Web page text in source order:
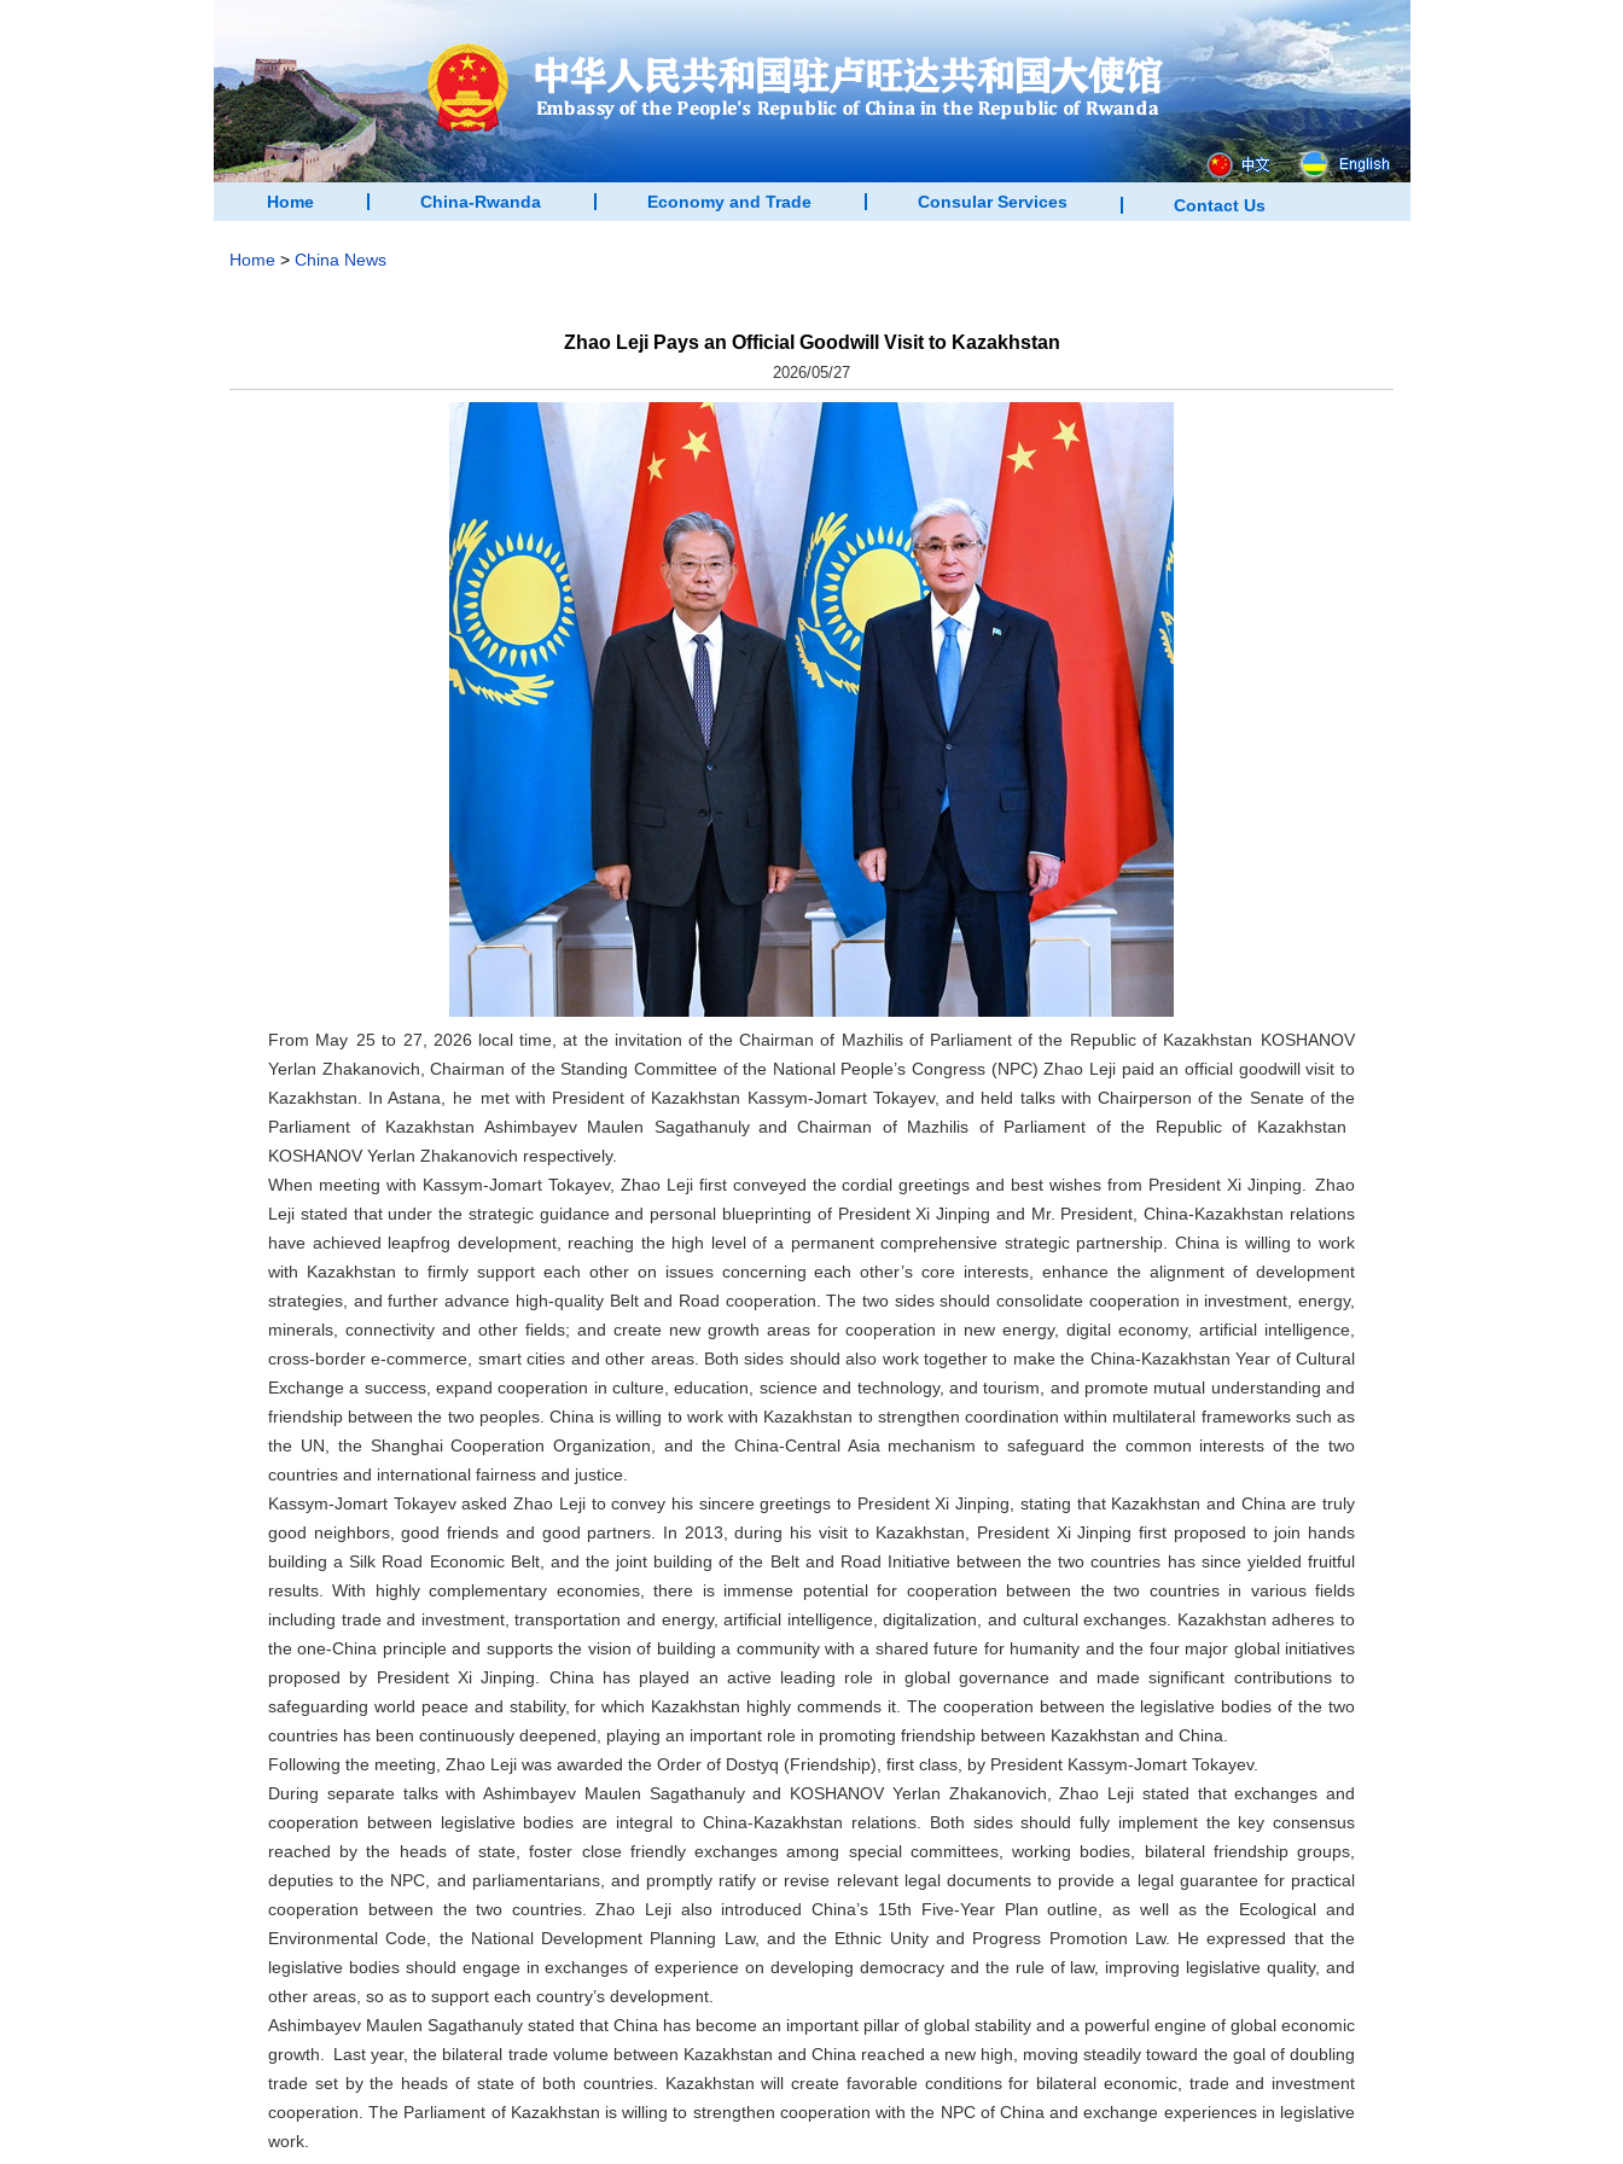
Home China-Rwanda Economy and Trade Consular Services Contact Us
Home > China News
Zhao Leji Pays an Official Goodwill Visit to Kazakhstan
2026/05/27
From May 25 to 27, 2026 local time, at the invitation of the Chairman of Mazhilis of Parliament of the Republic of Kazakhstan KOSHANOV
Yerlan Zhakanovich, Chairman of the Standing Committee of the National People’s Congress (NPC) Zhao Leji paid an official goodwill visit to
Kazakhstan. In Astana, he met with President of Kazakhstan Kassym-Jomart Tokayev, and held talks with Chairperson of the Senate of the
Parliament of Kazakhstan Ashimbayev Maulen Sagathanuly and Chairman of Mazhilis of Parliament of the Republic of Kazakhstan
KOSHANOV Yerlan Zhakanovich respectively.
When meeting with Kassym-Jomart Tokayev, Zhao Leji first conveyed the cordial greetings and best wishes from President Xi Jinping. Zhao
Leji stated that under the strategic guidance and personal blueprinting of President Xi Jinping and Mr. President, China-Kazakhstan relations
have achieved leapfrog development, reaching the high level of a permanent comprehensive strategic partnership. China is willing to work
with Kazakhstan to firmly support each other on issues concerning each other’s core interests, enhance the alignment of development
strategies, and further advance high-quality Belt and Road cooperation. The two sides should consolidate cooperation in investment, energy,
minerals, connectivity and other fields; and create new growth areas for cooperation in new energy, digital economy, artificial intelligence,
cross-border e-commerce, smart cities and other areas. Both sides should also work together to make the China-Kazakhstan Year of Cultural
Exchange a success, expand cooperation in culture, education, science and technology, and tourism, and promote mutual understanding and
friendship between the two peoples. China is willing to work with Kazakhstan to strengthen coordination within multilateral frameworks such as
the UN, the Shanghai Cooperation Organization, and the China-Central Asia mechanism to safeguard the common interests of the two
countries and international fairness and justice.
Kassym-Jomart Tokayev asked Zhao Leji to convey his sincere greetings to President Xi Jinping, stating that Kazakhstan and China are truly
good neighbors, good friends and good partners. In 2013, during his visit to Kazakhstan, President Xi Jinping first proposed to join hands
building a Silk Road Economic Belt, and the joint building of the Belt and Road Initiative between the two countries has since yielded fruitful
results. With highly complementary economies, there is immense potential for cooperation between the two countries in various fields
including trade and investment, transportation and energy, artificial intelligence, digitalization, and cultural exchanges. Kazakhstan adheres to
the one-China principle and supports the vision of building a community with a shared future for humanity and the four major global initiatives
proposed by President Xi Jinping. China has played an active leading role in global governance and made significant contributions to
safeguarding world peace and stability, for which Kazakhstan highly commends it. The cooperation between the legislative bodies of the two
countries has been continuously deepened, playing an important role in promoting friendship between Kazakhstan and China.
Following the meeting, Zhao Leji was awarded the Order of Dostyq (Friendship), first class, by President Kassym-Jomart Tokayev.
During separate talks with Ashimbayev Maulen Sagathanuly and KOSHANOV Yerlan Zhakanovich, Zhao Leji stated that exchanges and
cooperation between legislative bodies are integral to China-Kazakhstan relations. Both sides should fully implement the key consensus
reached by the heads of state, foster close friendly exchanges among special committees, working bodies, bilateral friendship groups,
deputies to the NPC, and parliamentarians, and promptly ratify or revise relevant legal documents to provide a legal guarantee for practical
cooperation between the two countries. Zhao Leji also introduced China’s 15th Five-Year Plan outline, as well as the Ecological and
Environmental Code, the National Development Planning Law, and the Ethnic Unity and Progress Promotion Law. He expressed that the
legislative bodies should engage in exchanges of experience on developing democracy and the rule of law, improving legislative quality, and
other areas, so as to support each country’s development.
Ashimbayev Maulen Sagathanuly stated that China has become an important pillar of global stability and a powerful engine of global economic
growth. Last year, the bilateral trade volume between Kazakhstan and China reached a new high, moving steadily toward the goal of doubling
trade set by the heads of state of both countries. Kazakhstan will create favorable conditions for bilateral economic, trade and investment
cooperation. The Parliament of Kazakhstan is willing to strengthen cooperation with the NPC of China and exchange experiences in legislative
work.